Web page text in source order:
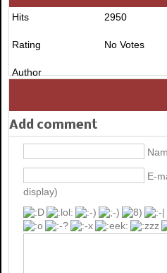
Hits 2950
Rating No Votes
Author
Add comment
E-
display)